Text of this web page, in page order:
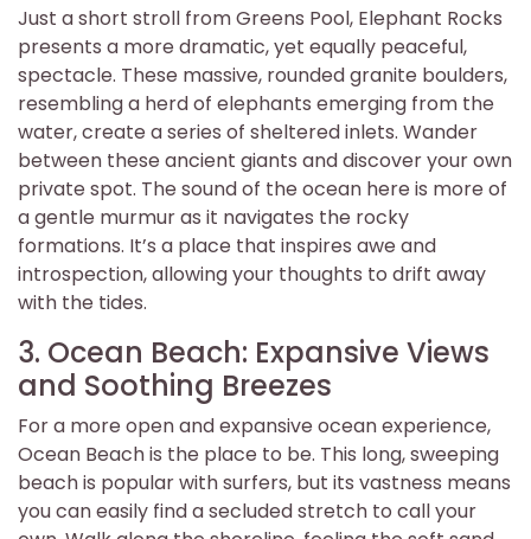
Just a short stroll from Greens Pool, Elephant Rocks
presents a more dramatic, yet equally peaceful,
spectacle. These massive, rounded granite boulders,
resembling a herd of elephants emerging from the
water, create a series of sheltered inlets. Wander
between these ancient giants and discover your own
private spot. The sound of the ocean here is more of
a gentle murmur as it navigates the rocky
formations. It’s a place that inspires awe and
introspection, allowing your thoughts to drift away
with the tides.
3. Ocean Beach: Expansive Views
and Soothing Breezes
For a more open and expansive ocean experience,
Ocean Beach is the place to be. This long, sweeping
beach is popular with surfers, but its vastness means
you can easily find a secluded stretch to call your